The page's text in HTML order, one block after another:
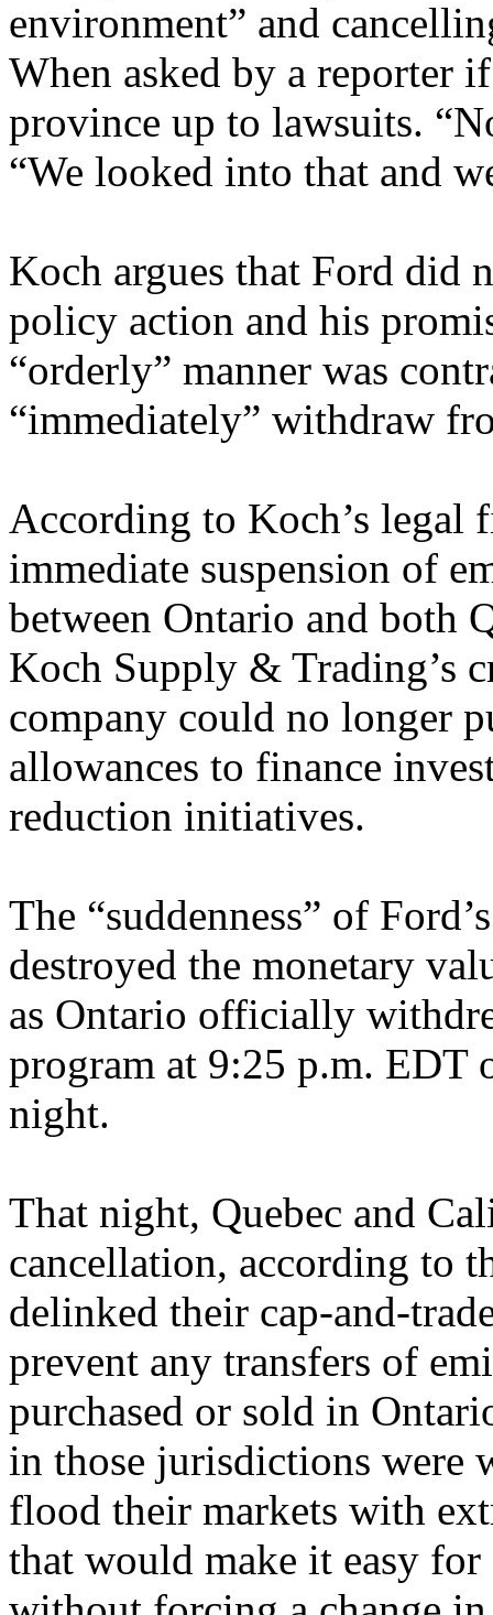
environment” and
When asked by a reporter
province up to lawsuits.
“We looked into that and
Koch argues that Ford did
policy action and his
“orderly” manner was
“immediately” withdraw
According to Koch’s legal
immediate suspension of
between Ontario and both
Koch Supply & Trading’s
company could no longer
allowances to finance
reduction initiatives.
The “suddenness” of
destroyed the monetary
as Ontario officially
program at 9:25 p.m.
night.
That night, Quebec and
cancellation, according to
delinked their cap-and-
prevent any transfers of
purchased or sold in
in those jurisdictions were
flood their markets with
that would make it easy